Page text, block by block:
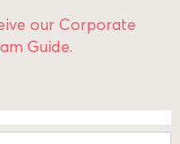
our Corporate
Guide.